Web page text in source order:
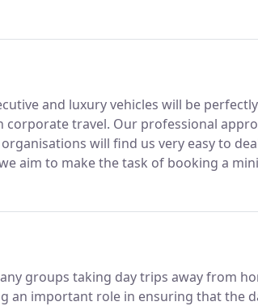
and luxury vehicles will be
corporate travel. Our professional
will find us very easy to
aim to make the task of booking a
legal firms, technology companies,
groups taking day trips away from
an important role in ensuring that the